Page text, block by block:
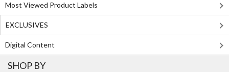
Most Viewed Product Labels
EXCLUSIVES
Digital Content
SHOP BY